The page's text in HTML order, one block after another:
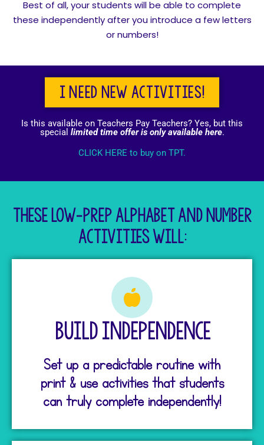
Best of all, your students will be able to complete
these independently after you introduce a few letters
or numbers!
I need new activities!
Is this available on Teachers Pay Teachers? Yes, but this
special limited time offer is only available here.
CLICK HERE to buy on TPT.
These low-prep Alphabet and number
activities will:
Build Independence
Set up a predictable routine with
print & use activities that students
can truly complete independently!